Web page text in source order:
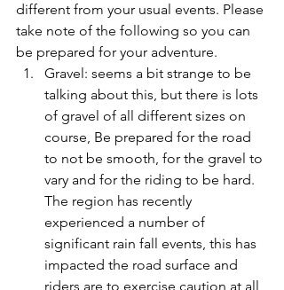
different from your usual events. Please
take note of the following so you can
be prepared for your adventure.
Gravel: seems a bit strange to be
talking about this, but there is lots
of gravel of all different sizes on
course, Be prepared for the road
to not be smooth, for the gravel to
vary and for the riding to be hard.
The region has recently
experienced a number of
significant rain fall events, this has
impacted the road surface and
riders are to exercise caution at all